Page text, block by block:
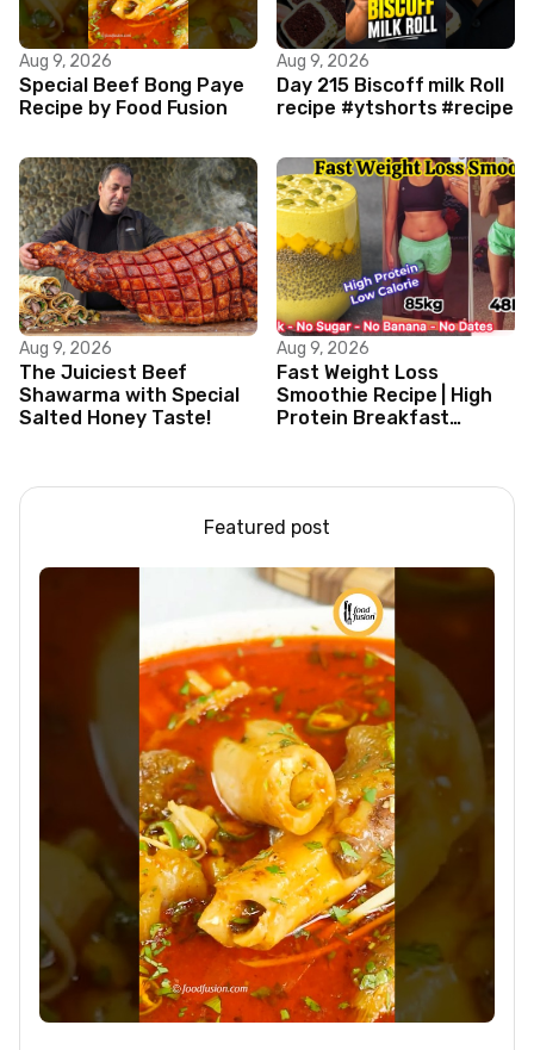
Aug 9, 2026
Special Beef Bong Paye
Recipe by Food Fusion
Aug 9, 2026
Day 215 Biscoff milk Roll
recipe #ytshorts #recipe
Aug 9, 2026
The Juiciest Beef
Shawarma with Special
Salted Honey Taste!
Aug 9, 2026
Fast Weight Loss
Smoothie Recipe | High
Protein Breakfast
Featured post